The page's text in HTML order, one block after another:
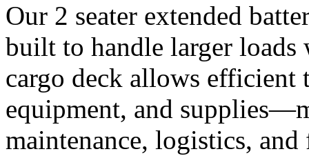
Our 2 seater extended
built to handle larger loads
cargo deck allows efficient
equipment, and
maintenance, logistics,